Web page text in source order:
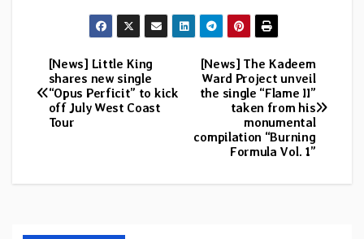
Post
navigation
[News] The Kadeem
Ward Project unveil
the single “Flame II”
taken from his
monumental
compilation “Burning
Formula Vol. 1”
[News] Little King
shares new single
“Opus Perficit” to kick
off July West Coast
Tour